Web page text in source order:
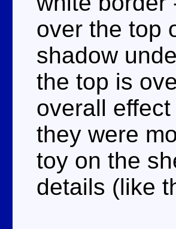
over the top
shadow
the top is
overall
they were
toy on the
details (like